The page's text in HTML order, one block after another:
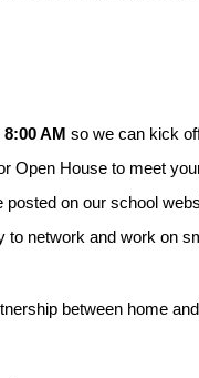
8:00 AM so we can kick
Open House to meet
posted on our school
network and work on
between home